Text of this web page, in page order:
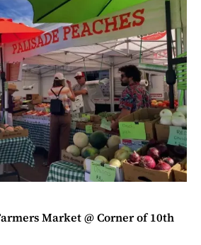
Market @ Corner of 10th